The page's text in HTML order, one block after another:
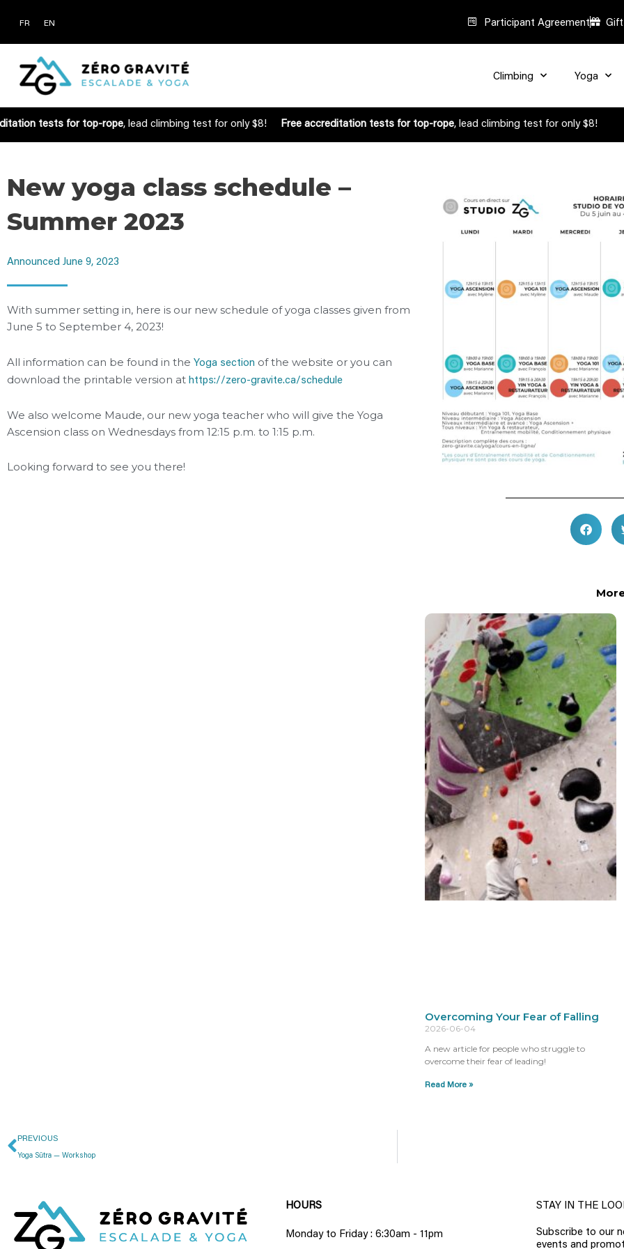
FR EN Participant Agreement
Climbing Yoga
tests for top-rope, lead climbing test for only $8! Free accreditation tests for top-rope, lead climbing test for only $8!
New yoga class schedule –
Summer 2023
Announced June 9, 2023
With summer setting in, here is our new schedule of yoga classes given from
June 5 to September 4, 2023!
All information can be found in the Yoga section of the website or you can
download the printable version at https://zero-gravite.ca/schedule
We also welcome Maude, our new yoga teacher who will give the Yoga
Ascension class on Wednesdays from 12:15 p.m. to 1:15 p.m.
Looking forward to see you there!
Overcoming Your Fear of Falling
2026-06-04
A new article for people who struggle to
overcome their fear of leading!
Read More »
PREVIOUS
Yoga Sūtra — Workshop
HOURS
Monday to Friday : 6:30am - 11pm
STAY IN THE
Subscribe to our
events and